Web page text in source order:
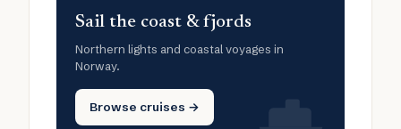
Sail the coast & fjords
Northern lights and coastal voyages in
Norway.
Browse cruises →